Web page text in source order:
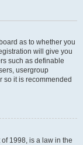
as to whether you
will give you
such as definable
usergroup
so it is recommended
1998, is a law in the